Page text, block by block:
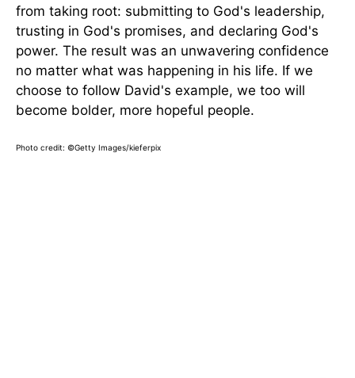
from taking root: submitting to God's leadership,
trusting in God's promises, and declaring God's
power. The result was an unwavering confidence
no matter what was happening in his life. If we
choose to follow David's example, we too will
become bolder, more hopeful people.
Photo credit: ©Getty Images/kieferpix